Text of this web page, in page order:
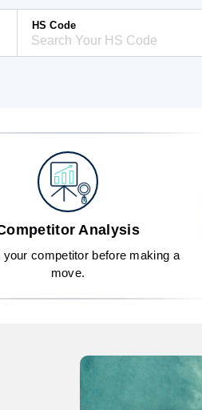
HS Code
Analysis
your competitor before making a
move.